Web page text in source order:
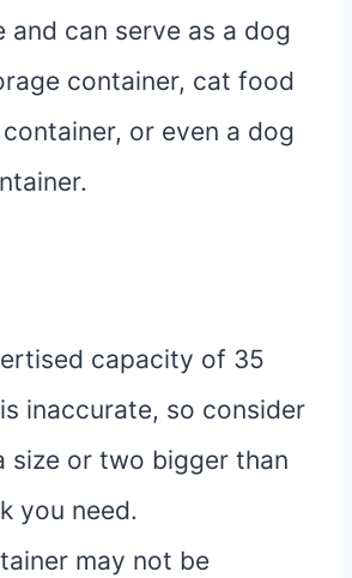
and can serve as a dog
container, cat food
or even a dog
capacity of 35
inaccurate, so consider
size or two bigger than
you need.
may not be